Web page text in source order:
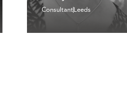
ConsultantLeeds